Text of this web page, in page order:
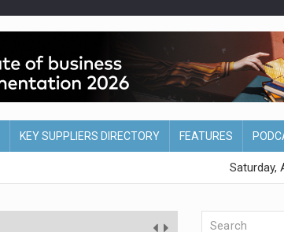
KEY SUPPLIERS DIRECTORY FEATURES
Saturday,